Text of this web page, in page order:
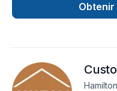
Foundations, Home
designer, Interior
challenges into simple,
Let’s talk about your
Obtenir